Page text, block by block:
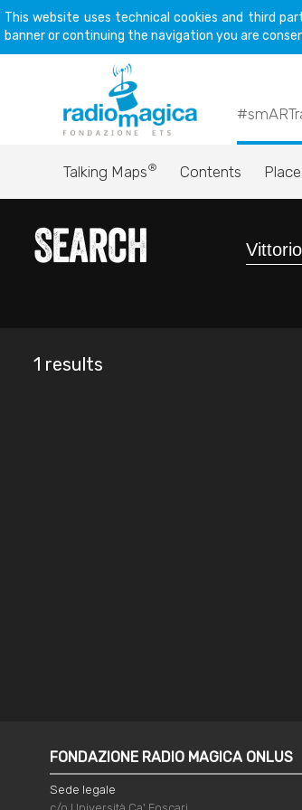
This website uses technical cookies and third
banner or continuing the navigation you are
Talking Maps® Contents
Search
1 results
FONDAZIONE RADIO MAGICA ONLUS
Sede legale